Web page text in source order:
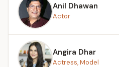
Anil Dhawan
Actor
Angira Dhar
Actress, Model